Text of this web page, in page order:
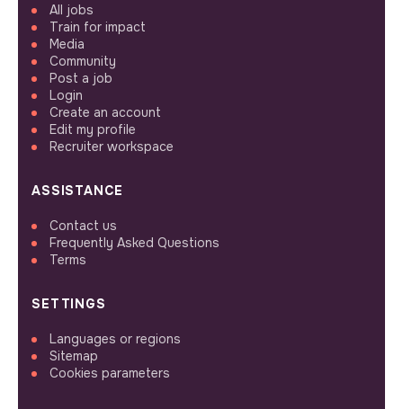
All jobs
Train for impact
Media
Community
Post a job
Login
Create an account
Edit my profile
Recruiter workspace
ASSISTANCE
Contact us
Frequently Asked Questions
Terms
SETTINGS
Languages or regions
Sitemap
Cookies parameters